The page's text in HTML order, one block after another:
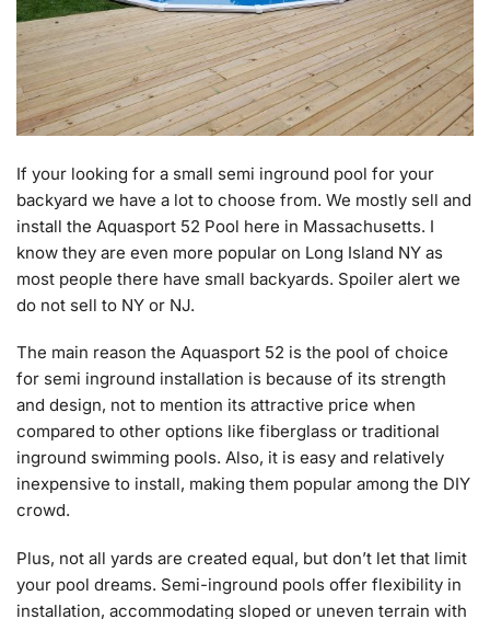
If your looking for a small semi inground pool for your
backyard we have a lot to choose from. We mostly sell and
install the Aquasport 52 Pool here in Massachusetts. I
know they are even more popular on Long Island NY as
most people there have small backyards. Spoiler alert we
do not sell to NY or NJ.
The main reason the Aquasport 52 is the pool of choice
for semi inground installation is because of its strength
and design, not to mention its attractive price when
compared to other options like fiberglass or traditional
inground swimming pools. Also, it is easy and relatively
inexpensive to install, making them popular among the DIY
crowd.
Plus, not all yards are created equal, but don’t let that limit
your pool dreams. Semi-inground pools offer flexibility in
installation, accommodating sloped or uneven terrain with